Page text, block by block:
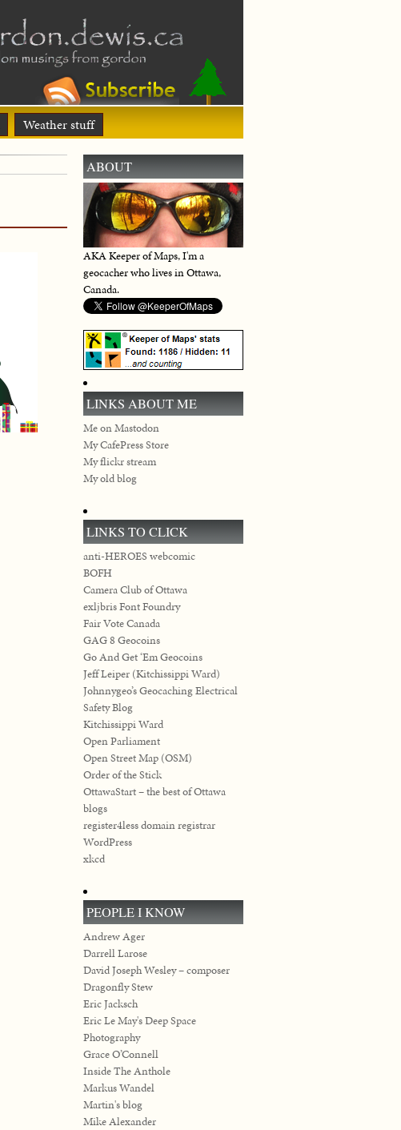
Weather stuff
ABOUT
AKA Keeper of Maps, I'm a
geocacher who lives in Ottawa,
Canada.
LINKS ABOUT ME
Me on Mastodon
My CafePress Store
My flickr stream
My old blog
LINKS TO CLICK
anti-HEROES webcomic
BOFH
Camera Club of Ottawa
exljbris Font Foundry
Fair Vote Canada
GAG 8 Geocoins
Go And Get ‘Em Geocoins
Jeff Leiper (Kitchissippi Ward)
Johnnygeo’s Geocaching Electrical
Safety Blog
Kitchissippi Ward
Open Parliament
Open Street Map (OSM)
Order of the Stick
OttawaStart – the best of Ottawa
blogs
register4less domain registrar
WordPress
xkcd
PEOPLE I KNOW
Andrew Ager
Darrell Larose
David Joseph Wesley – composer
Dragonfly Stew
Eric Jacksch
Eric Le May's Deep Space
Photography
Grace O’Connell
Inside The Anthole
Markus Wandel
Martin's blog
Mike Alexander